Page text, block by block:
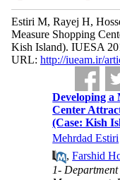
Estiri M, Rayej H,
Measure Shopping
Kish Island). IUESA
URL: http://iueam.ir/
Developing a
Center
(Case: Kish
Mehrdad Estiri
,Farshid
1-